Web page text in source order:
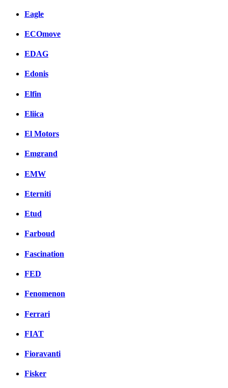
Eagle
ECOmove
EDAG
Edonis
Elfin
Eliica
El Motors
Emgrand
EMW
Eterniti
Etud
Farboud
Fascination
FED
Fenomenon
Ferrari
FIAT
Fioravanti
Fisker